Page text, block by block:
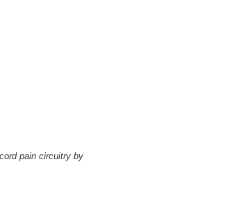
pain circuitry by